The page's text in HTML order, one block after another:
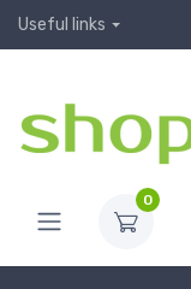
Useful links
0